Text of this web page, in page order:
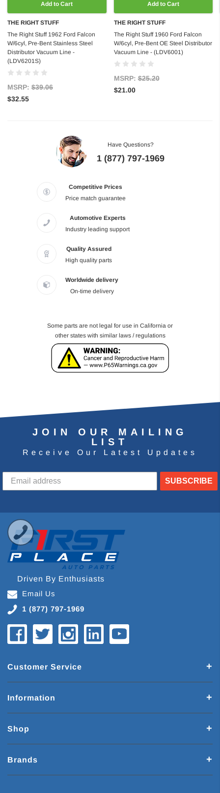
Add to Cart
THE RIGHT STUFF
The Right Stuff 1962 Ford Falcon
W/6cyl, Pre-Bent Stainless Steel
Distributor Vacuum Line -
(LDV6201S)
MSRP: $39.06
$32.55
Add to Cart
THE RIGHT STUFF
The Right Stuff 1960 Ford Falcon
W/6cyl, Pre-Bent OE Steel Distributor
Vacuum Line - (LDV6001)
MSRP:$25.20
$21.00
Have Questions?
1 (877) 797-1969
Competitive Prices
Price match guarantee
Automotive Experts
Industry leading support
Quality Assured
High quality parts
Worldwide delivery
On-time delivery
Some parts are not legal for use in California or
other states with similar laws / regulations
JOIN OUR MAILING
LIST
Receive Our Latest Updates
SUBSCRIBE
Driven By Enthusiasts
Email Us
1 (877) 797-1969
Customer Service
Information
Shop
Brands